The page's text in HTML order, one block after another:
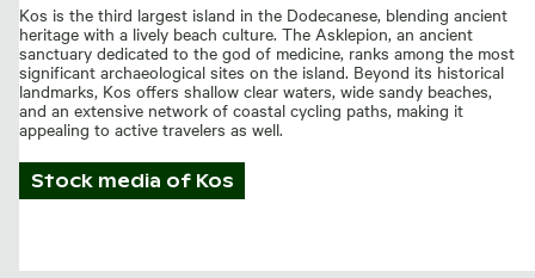
Kos is the third largest island in the Dodecanese, blending ancient
heritage with a lively beach culture. The Asklepion, an ancient
sanctuary dedicated to the god of medicine, ranks among the most
significant archaeological sites on the island. Beyond its historical
landmarks, Kos offers shallow clear waters, wide sandy beaches,
and an extensive network of coastal cycling paths, making it
appealing to active travelers as well.
Stock media of Kos